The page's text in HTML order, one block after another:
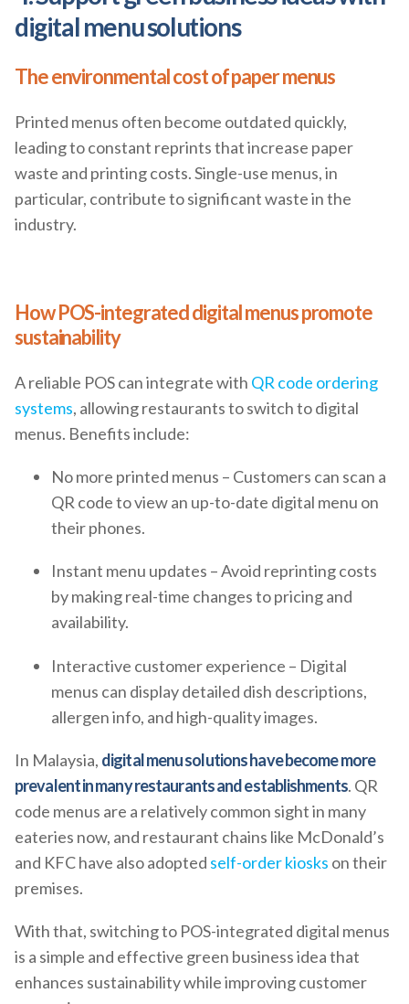
digital menu solutions
The environmental cost of paper menus
Printed menus often become outdated quickly,
leading to constant reprints that increase paper
waste and printing costs. Single-use menus, in
particular, contribute to significant waste in the
industry.
How POS-integrated digital menus promote
sustainability
A reliable POS can integrate with QR code ordering
systems, allowing restaurants to switch to digital
menus. Benefits include:
No more printed menus – Customers can scan a
QR code to view an up-to-date digital menu on
their phones.
Instant menu updates – Avoid reprinting costs
by making real-time changes to pricing and
availability.
Interactive customer experience – Digital
menus can display detailed dish descriptions,
allergen info, and high-quality images.
In Malaysia, digital menu solutions have become more
prevalent in many restaurants and establishments. QR
code menus are a relatively common sight in many
eateries now, and restaurant chains like McDonald’s
and KFC have also adopted self-order kiosks on their
premises.
With that, switching to POS-integrated digital menus
is a simple and effective green business idea that
enhances sustainability while improving customer